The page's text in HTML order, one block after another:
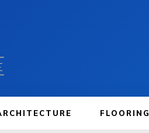
FLOORING